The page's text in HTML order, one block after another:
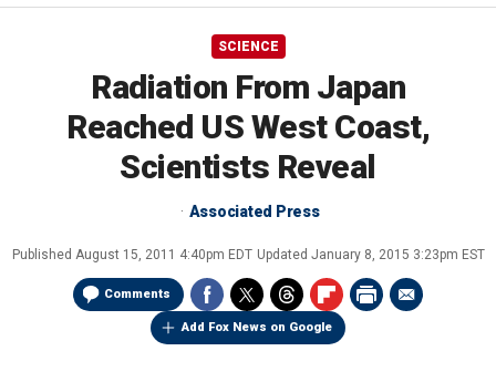
D'Souza says
SCIENCE
Radiation From Japan
Reached US West Coast,
Scientists Reveal
Associated Press
Published August 15, 2011 4:40pm EDT Updated January 8, 2015 3:23pm EST
Comments
Add Fox News on Google